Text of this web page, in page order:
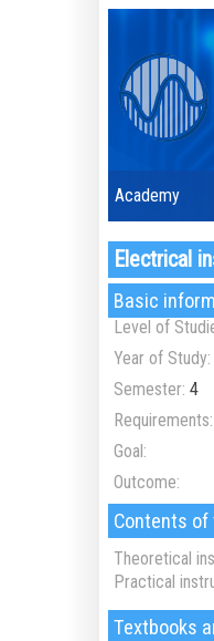
Academy
Electrical
Basic
Level of
Year of Study:
Semester: 4
Requirements:
Goal:
Outcome:
Contents
Theoretical
Practical
Textbooks